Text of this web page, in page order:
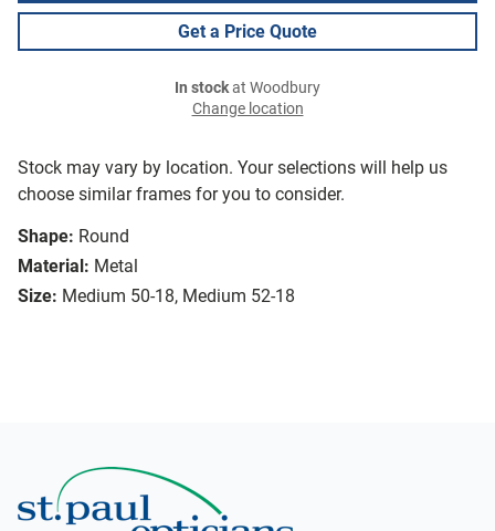
Stock may vary by location. Your selections will help us
choose similar frames for you to consider.
Shape: Round
Material: Metal
Size: Medium 50-18, Medium 52-18
Get a Price Quote
In stockat Woodbury
Change location